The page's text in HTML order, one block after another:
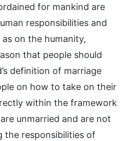
for mankind are
responsibilities and
on the humanity,
that people should
definition of marriage
on how to take on their
within the framework
unmarried and are not
the responsibilities of